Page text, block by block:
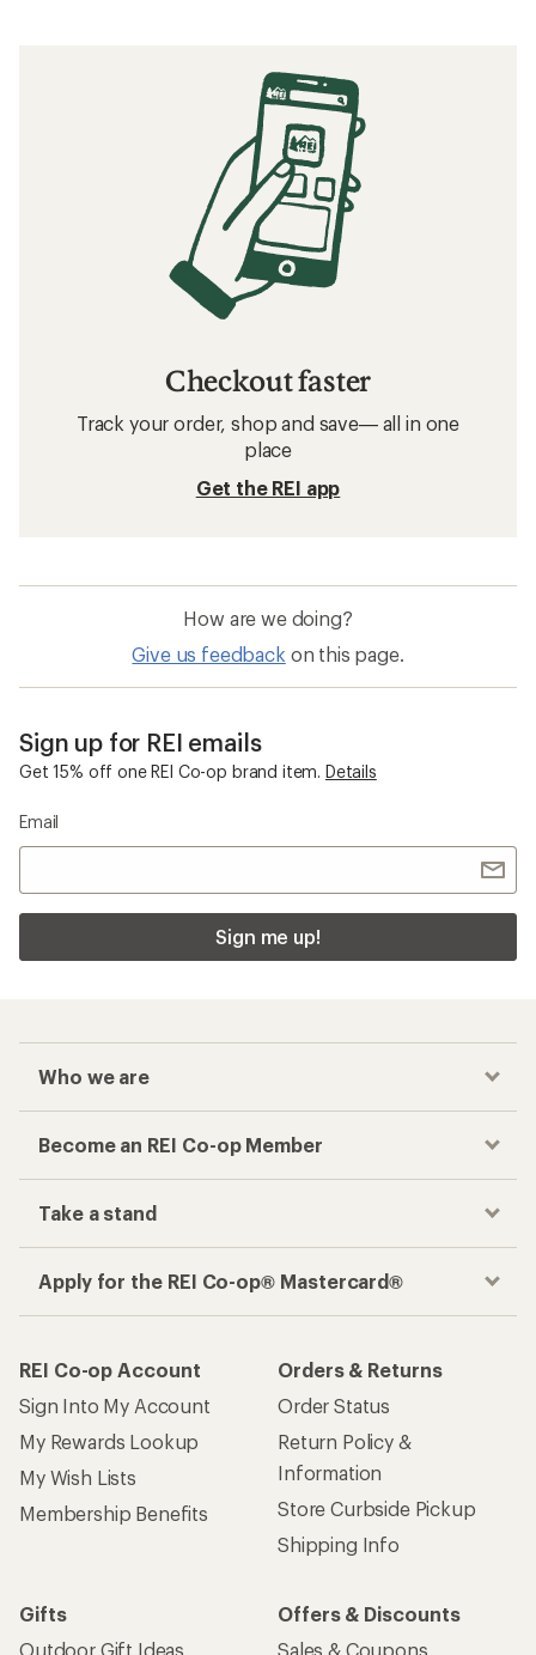
Checkout faster
Track your order, shop and save— all in one
place
Get the REI app
How are we doing?
Give us feedback on this page.
Sign up for REI emails
Get 15% off one REI Co-op brand item. Details
Email
Sign me up!
Who we are
Become an REI Co-op Member
Take a stand
Apply for the REI Co-op® Mastercard®
REI Co-op Account
Sign Into My Account
My Rewards Lookup
My Wish Lists
Membership Benefits
Orders & Returns
Order Status
Return Policy &
Information
Store Curbside Pickup
Shipping Info
Gifts
Outdoor Gift Ideas
Offers & Discounts
Sales & Coupons